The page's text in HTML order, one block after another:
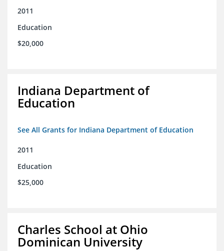
2011
Education
$20,000
Indiana Department of
Education
See All Grants for Indiana Department of Education
2011
Education
$25,000
Charles School at Ohio
Dominican University